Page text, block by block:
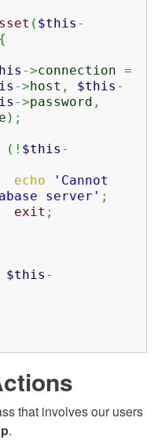
( $this -
{
->connection =
->host , $this -
->password ,
) ;
( ! $this -
echo
'Cannot
server' ;
exit ;
$this -
that involves our users
.